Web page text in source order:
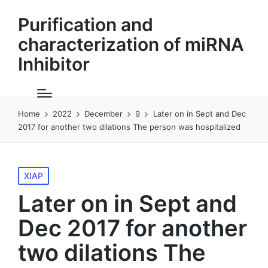
Purification and
characterization of miRNA
Inhibitor
Home 2022 December 9
Later on in Sept and Dec
2017 for another two dilations The person was hospitalized
Posted
in
XIAP
Later on in Sept and
Dec 2017 for another
two dilations The